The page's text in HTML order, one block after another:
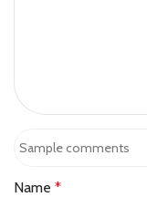
Name *